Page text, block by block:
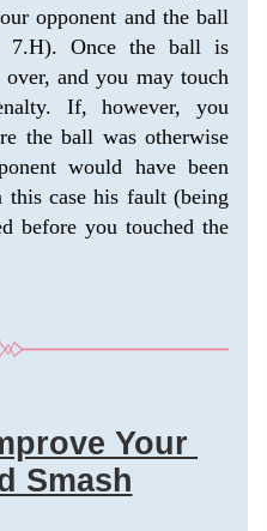
opponent and the ball
7.H). Once the ball is
and you may touch
If, however, you
the ball was otherwise
would have been
case his fault (being
before you touched the
Your
Smash